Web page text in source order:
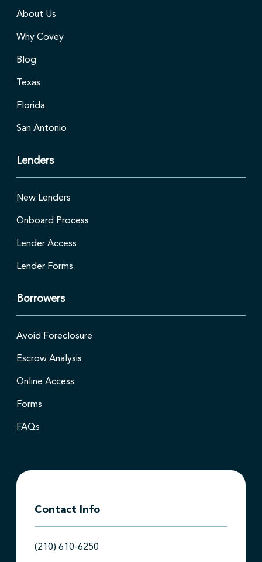
Contact Info
(210) 610-6250
About Us
Why Covey
Blog
Texas
Florida
San Antonio
Lenders
New Lenders
Onboard Process
Lender Access
Lender Forms
Borrowers
Avoid Foreclosure
Escrow Analysis
Online Access
Forms
FAQs